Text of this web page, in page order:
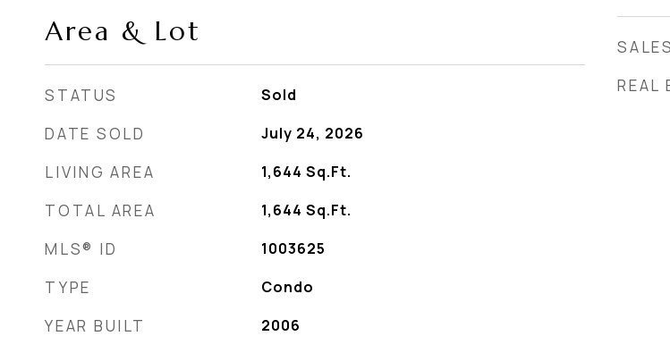
Area & Lot
STATUS Sold
DATE SOLD July 24, 2026
LIVING AREA 1,644 Sq.Ft.
TOTAL AREA 1,644 Sq.Ft.
MLS® ID 1003625
TYPE Condo
YEAR BUILT 2006
REAL